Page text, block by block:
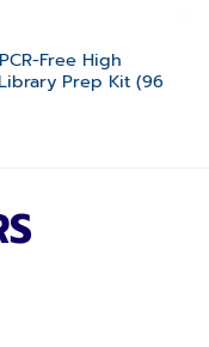
Free High
Prep Kit (96